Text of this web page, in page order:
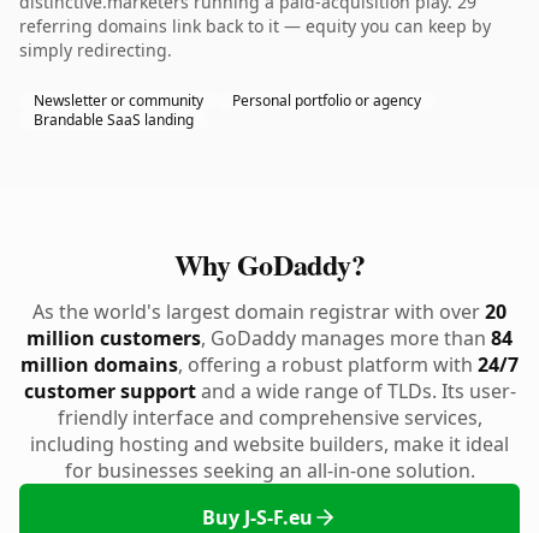
referring domains link back to it — equity you can keep by
simply redirecting.
Newsletter or community
Personal portfolio or agency
Brandable SaaS landing
Why GoDaddy?
As the world's largest domain registrar with over20
million customers, GoDaddy manages more than 84
million domains, offering a robust platform with 24/7
customer supportand a wide range of TLDs. Its user-
friendly interface and comprehensive services,
including hosting and website builders, make it ideal
for businesses seeking an all-in-one solution.
Buy J-S-F.eu